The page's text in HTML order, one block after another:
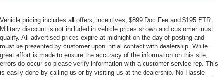
Vehicle pricing includes all offers, incentives, $899 Doc Fee and $195 ETR.
Military discount is not included in vehicle prices shown and customer must
qualify. All advertised prices expire at midnight on the day of posting and
must be presented by customer upon initial contact with dealership. While
great effort is made to ensure the accuracy of the information on this site,
errors do occur so please verify information with a customer service rep. This
is easily done by calling us or by visiting us at the dealership. No-Hassle